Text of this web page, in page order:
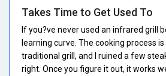
Takes Time to Get Used To
If you?ve never used an infrared grill
learning curve. The cooking process
traditional grill, and I ruined a few
right. Once you figure it out, it works